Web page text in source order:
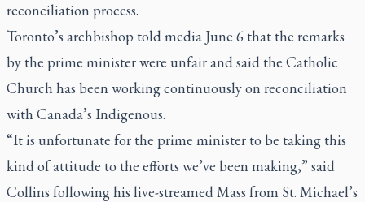
reconciliation process.
Toronto’s archbishop told media June 6 that the remarks
by the prime minister were unfair and said the Catholic
Church has been working continuously on reconciliation
with Canada’s Indigenous.
“It is unfortunate for the prime minister to be taking this
kind of attitude to the efforts we’ve been making,” said
Collins following his live-streamed Mass from St. Michael’s